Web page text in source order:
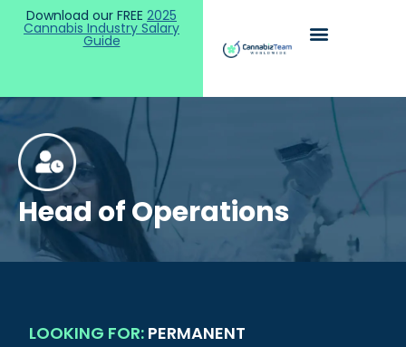
Download our FREE 2025
Cannabis Industry Salary
Guide
Head of Operations
LOOKING FOR: PERMANENT